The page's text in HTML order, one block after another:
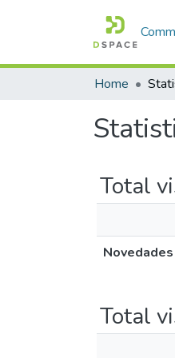
Home
Total
Total